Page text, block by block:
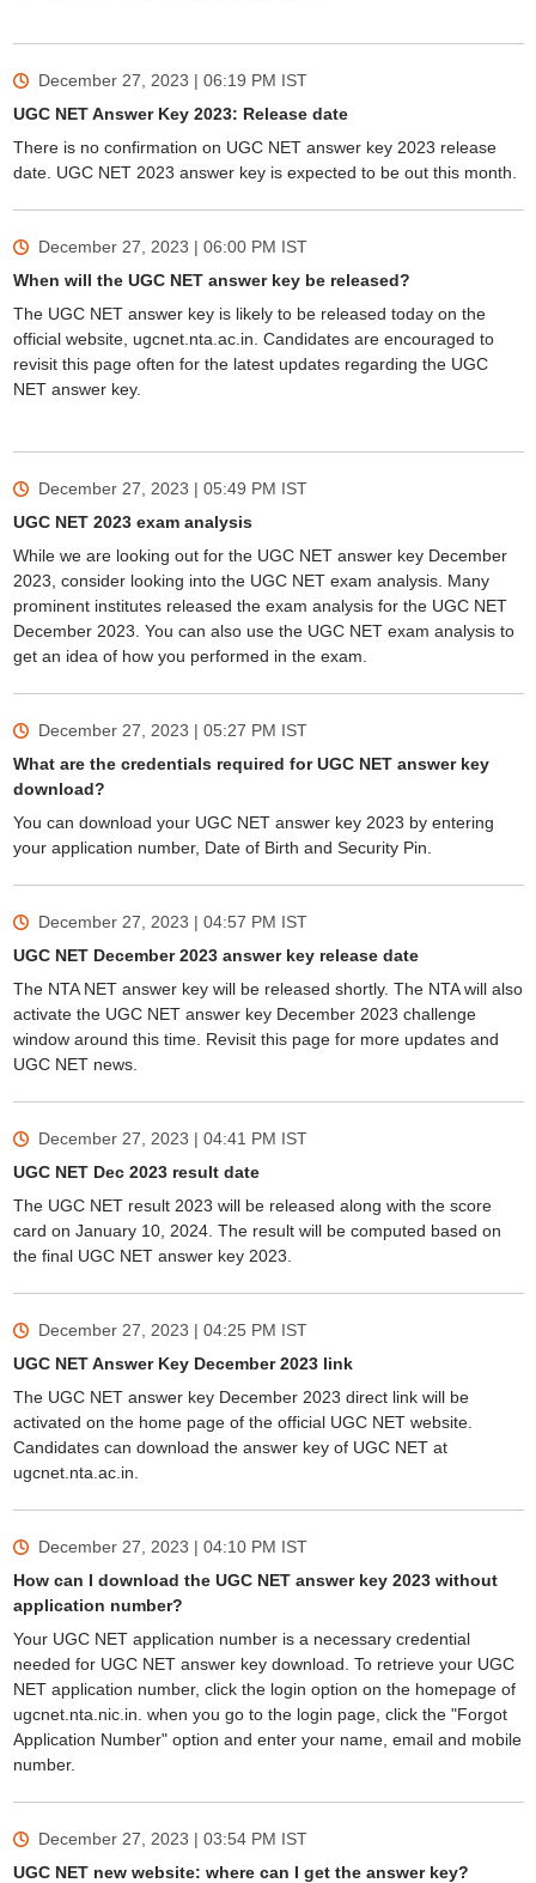
December 27, 2023 | 06:19 PM IST
UGC NET Answer Key 2023: Release date
There is no confirmation on UGC NET answer key 2023 release
date. UGC NET 2023 answer key is expected to be out this month.
December 27, 2023 | 06:00 PM IST
When will the UGC NET answer key be released?
The UGC NET answer key is likely to be released today on the
official website, ugcnet.nta.ac.in. Candidates are encouraged to
revisit this page often for the latest updates regarding the UGC
NET answer key.
December 27, 2023 | 05:49 PM IST
UGC NET 2023 exam analysis
While we are looking out for the UGC NET answer key December
2023, consider looking into the UGC NET exam analysis. Many
prominent institutes released the exam analysis for the UGC NET
December 2023. You can also use the UGC NET exam analysis to
get an idea of how you performed in the exam.
December 27, 2023 | 05:27 PM IST
What are the credentials required for UGC NET answer key
download?
You can download your UGC NET answer key 2023 by entering
your application number, Date of Birth and Security Pin.
December 27, 2023 | 04:57 PM IST
UGC NET December 2023 answer key release date
The NTA NET answer key will be released shortly. The NTA will also
activate the UGC NET answer key December 2023 challenge
window around this time. Revisit this page for more updates and
UGC NET news.
December 27, 2023 | 04:41 PM IST
UGC NET Dec 2023 result date
The UGC NET result 2023 will be released along with the score
card on January 10, 2024. The result will be computed based on
the final UGC NET answer key 2023.
December 27, 2023 | 04:25 PM IST
UGC NET Answer Key December 2023 link
The UGC NET answer key December 2023 direct link will be
activated on the home page of the official UGC NET website.
Candidates can download the answer key of UGC NET at
ugcnet.nta.ac.in.
December 27, 2023 | 04:10 PM IST
How can I download the UGC NET answer key 2023 without
application number?
Your UGC NET application number is a necessary credential
needed for UGC NET answer key download. To retrieve your UGC
NET application number, click the login option on the homepage of
ugcnet.nta.nic.in. when you go to the login page, click the "Forgot
Application Number" option and enter your name, email and mobile
number.
December 27, 2023 | 03:54 PM IST
UGC NET new website: where can I get the answer key?